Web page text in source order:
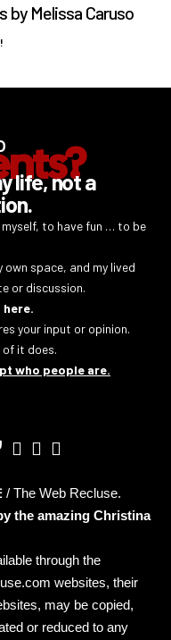
by Melissa Caruso
life, not a
to have fun … to be
own space, and my lived
or discussion.
here.
your input or opinion.
of it does.
who people are.
The Web Recluse.
the amazing Christina
through the
websites, their
may be copied,
or reduced to any